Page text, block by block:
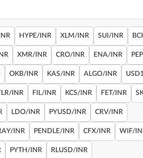
HYPE/INR XLM/INR SUI/INR
XMR/INR CRO/INR ENA/INR
OKB/INR KAS/INR ALGO/INR
INR FIL/INR KCS/INR FET/INR
LDO/INR PYUSD/INR CRV/INR
INR PENDLE/INR CFX/INR WIF/
PYTH/INR RLUSD/INR